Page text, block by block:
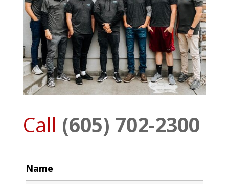
Call (605) 702-2300
Name